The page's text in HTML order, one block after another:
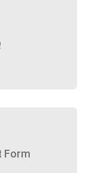
Form